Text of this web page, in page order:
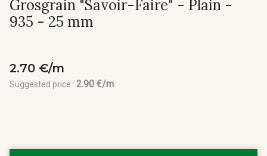
Grosgrain "Savoir-Faire" - Plain -
935 - 25 mm
2.70 €/m
Suggested price : 2.90 €/m